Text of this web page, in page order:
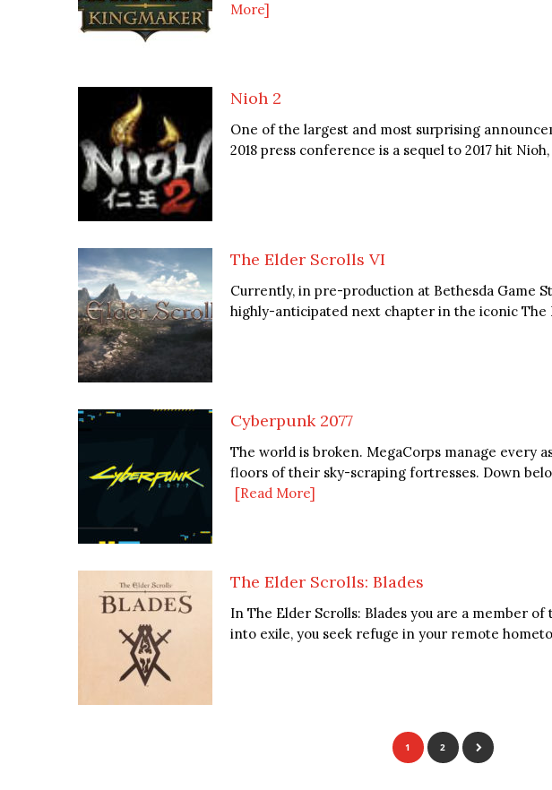
More]
Nioh 2
One of the largest and most surprising
2018 press conference is a sequel to 2017 hit
The Elder Scrolls VI
Currently, in pre-production at Bethesda Game
highly-anticipated next chapter in the iconic The
Cyberpunk 2077
The world is broken. MegaCorps manage every
floors of their sky-scraping fortresses. Down
[Read More]
The Elder Scrolls: Blades
In The Elder Scrolls: Blades you are a member
into exile, you seek refuge in your remote
1 2